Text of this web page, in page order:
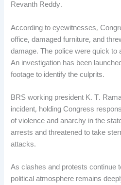
Revanth Reddy.
According to eyewitnesses,
office, damaged furniture, and
damage. The police were quick to
An investigation has been
footage to identify the culprits.
BRS working president K. T.
incident, holding Congress
of violence and anarchy in the
arrests and threatened to take
attacks.
As clashes and protests continue
political atmosphere remains